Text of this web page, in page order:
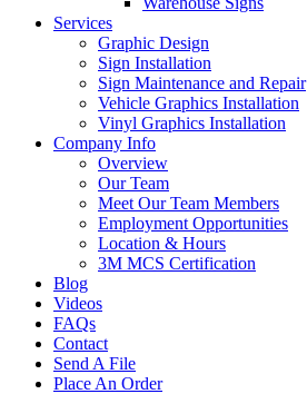
Services
Graphic Design
Sign Installation
Sign Maintenance and Repair
Vehicle Graphics Installation
Vinyl Graphics Installation
Company Info
Overview
Our Team
Meet Our Team Members
Employment Opportunities
Location & Hours
3M MCS Certification
Blog
Videos
FAQs
Contact
Send A File
Place An Order